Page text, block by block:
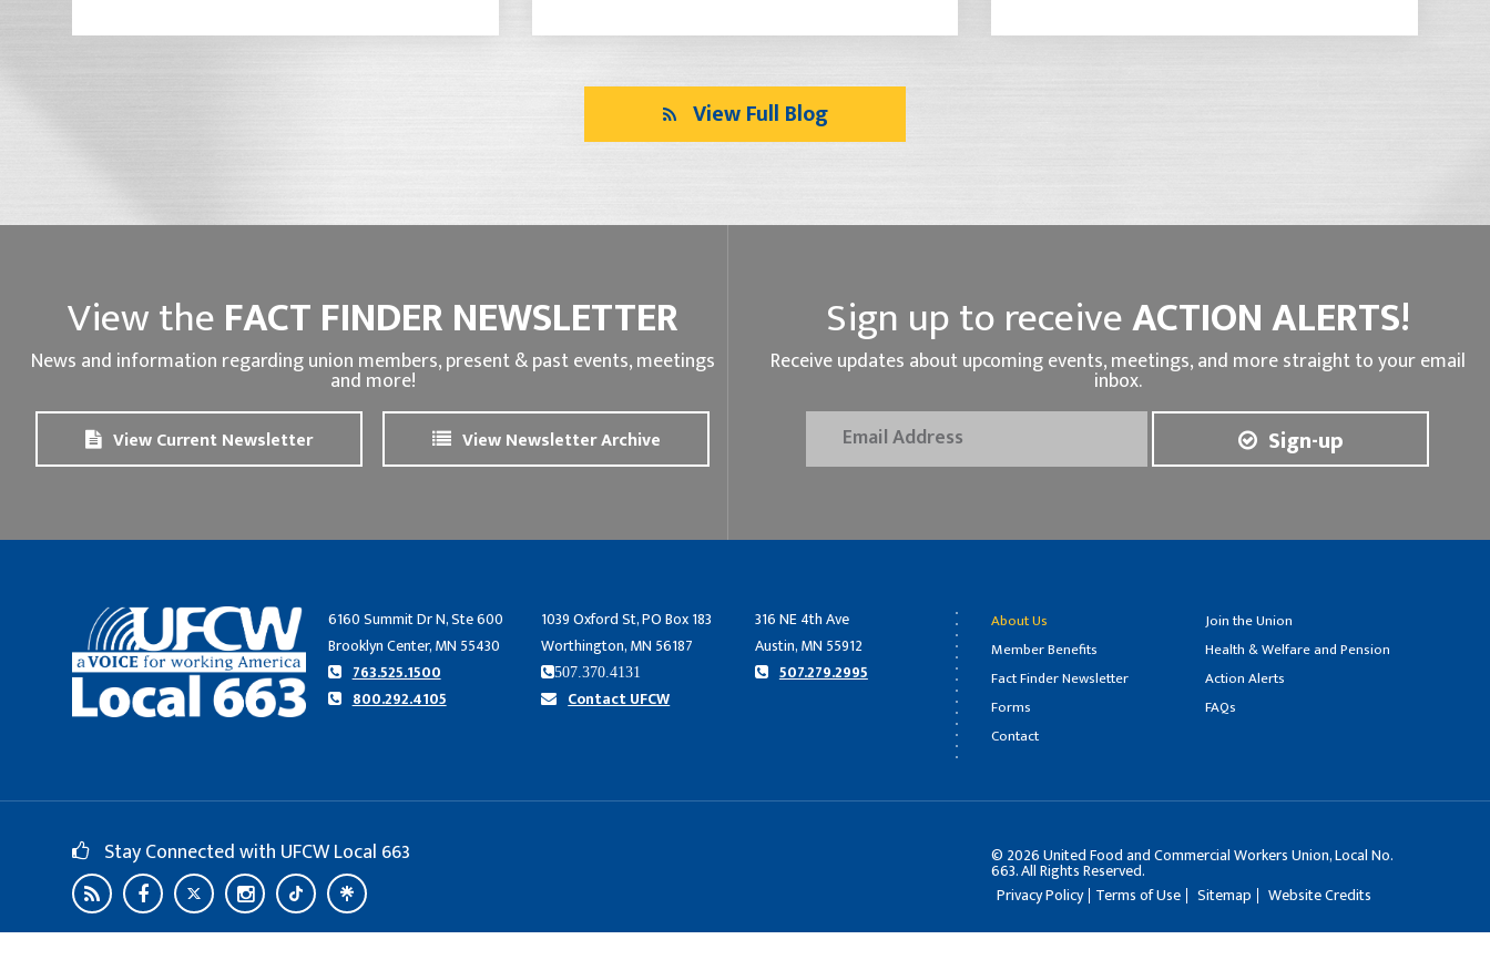
View Full Blog
View theFACT FINDER NEWSLETTER
News and information regarding union members, present & past events, meetings
and more!
View Current Newsletter View Newsletter Archive
Sign up to receiveACTION ALERTS!
Receive updates about upcoming events, meetings, and more straight to your email
inbox.
Sign-up
6160 Summit Dr N, Ste 600
Brooklyn Center, MN 55430
763.525.1500
800.292.4105
1039 Oxford St, PO Box 183
Worthington, MN 56187
507.370.4131
Contact UFCW
316 NE 4th Ave
Austin, MN 55912
507.279.2995
About Us
Join the Union
Member Benefits
Health & Welfare and Pension
Fact Finder Newsletter
Action Alerts
Forms
FAQs
Contact
Stay Connected with UFCW Local 663 © 2026United Food and Commercial Workers Union, Local No.
663. All Rights Reserved.
Privacy Policy Terms of Use Sitemap Website Credits